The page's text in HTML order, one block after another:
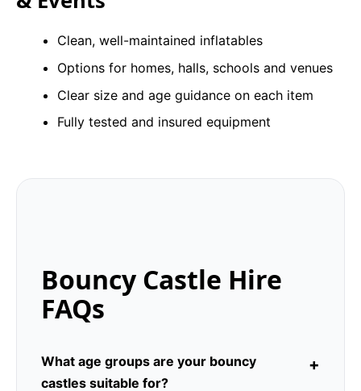
Clean, well-maintained inflatables
Options for homes, halls, schools and venues
Clear size and age guidance on each item
Fully tested and insured equipment
Bouncy Castle Hire
FAQs
What age groups are your bouncy
castles suitable for?